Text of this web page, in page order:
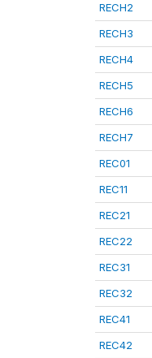
RECH2
RECH3
RECH4
RECH5
RECH6
RECH7
REC01
REC11
REC21
REC22
REC31
REC32
REC41
REC42